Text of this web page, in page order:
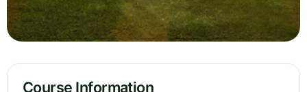
Course Information